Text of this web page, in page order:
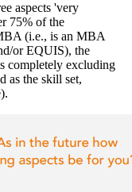
aspects 'very
75% of the
(i.e., is an MBA
or EQUIS), the
completely excluding
as the skill set,